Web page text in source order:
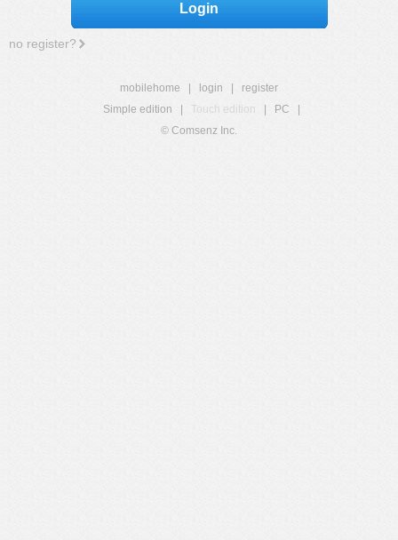
Login
no register?
mobilehome login
register
Simple edition
Touch edition PC
© Comsenz Inc.